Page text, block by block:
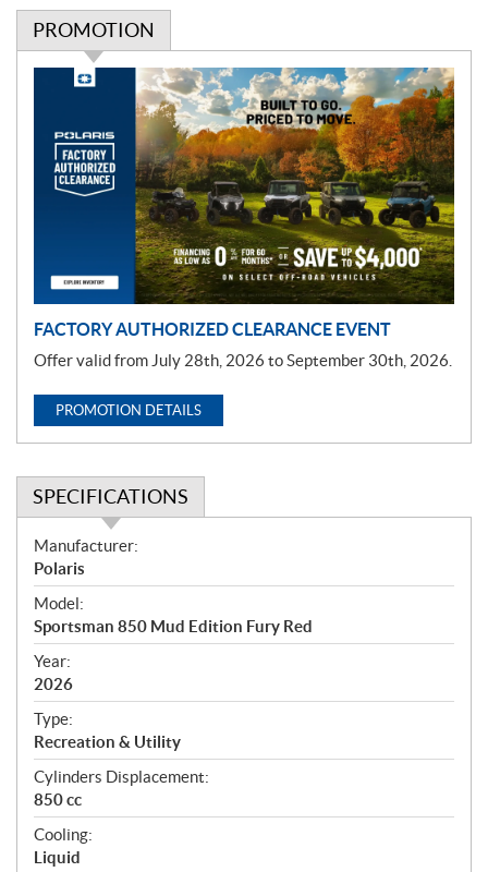
PROMOTION
FACTORY AUTHORIZED CLEARANCE EVENT
Offer valid from July 28th, 2026 to September 30th, 2026.
PROMOTION DETAILS
SPECIFICATIONS
S
p
e
c
i
f
i
c
a
t
i
o
n
s
Manufacturer:
Polaris
Model:
Sportsman 850 Mud Edition Fury Red
Year:
2026
Type:
Recreation & Utility
Cylinders Displacement:
850 cc
Cooling:
Liquid